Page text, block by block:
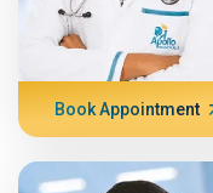
Book Appointment